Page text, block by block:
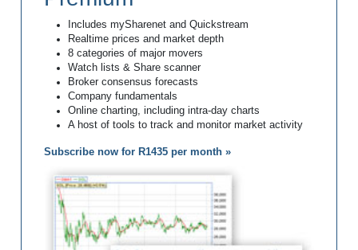
Includes mySharenet and Quickstream
Realtime prices and market depth
8 categories of major movers
Watch lists & Share scanner
Broker consensus forecasts
Company fundamentals
Online charting, including intra-day charts
A host of tools to track and monitor market activity
Subscribe now for R1435 per month »